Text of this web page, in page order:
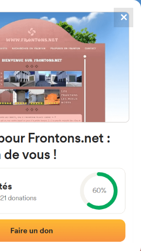
A FRONTON
A FRONTON
Kalea, 3, 20700
Gipuzkoa, Spain#2307
walled fronton
fronton
✕